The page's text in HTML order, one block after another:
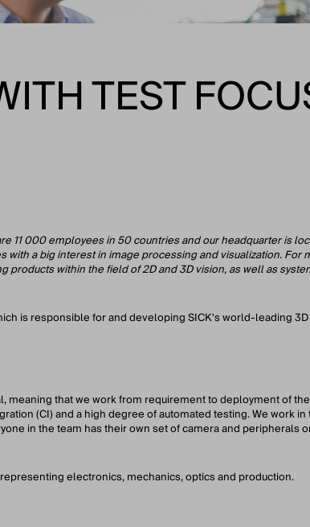
TEST
000 employees in 50 countries and our headquarter is
a big interest in image processing and visualization. For
within the field of 2D and 3D vision, as well as
is responsible for and developing SICK's world-leading
that we work from requirement to deployment of the
(CI) and a high degree of automated testing. We work in
in the team has their own set of camera and peripherals
electronics, mechanics, optics and production.